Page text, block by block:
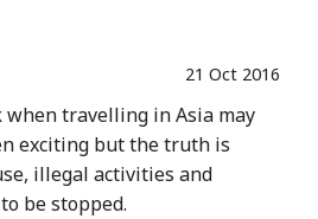
21 Oct 2016
travelling in Asia may
exciting but the truth is
illegal activities and
be stopped.